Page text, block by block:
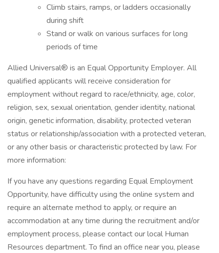
Climb stairs, ramps, or ladders occasionally
during shift
Stand or walk on various surfaces for long
periods of time
Allied Universal® is an Equal Opportunity Employer. All
qualified applicants will receive consideration for
employment without regard to race/ethnicity, age, color,
religion, sex, sexual orientation, gender identity, national
origin, genetic information, disability, protected veteran
status or relationship/association with a protected veteran,
or any other basis or characteristic protected by law. For
more information:
If you have any questions regarding Equal Employment
Opportunity, have difficulty using the online system and
require an alternate method to apply, or require an
accommodation at any time during the recruitment and/or
employment process, please contact our local Human
Resources department. To find an office near you, please